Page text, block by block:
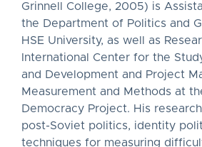
Grinnell College, 2005) is
the Department of Politics and
HSE University, as well as
International Center for the
and Development and Project
Measurement and Methods at
Democracy Project. His
post-Soviet politics, identity
techniques for measuring